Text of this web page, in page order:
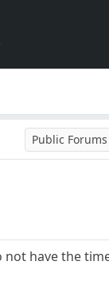
Public Forums
have the